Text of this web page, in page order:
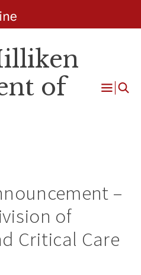
of
Open
–
of
Critical Care